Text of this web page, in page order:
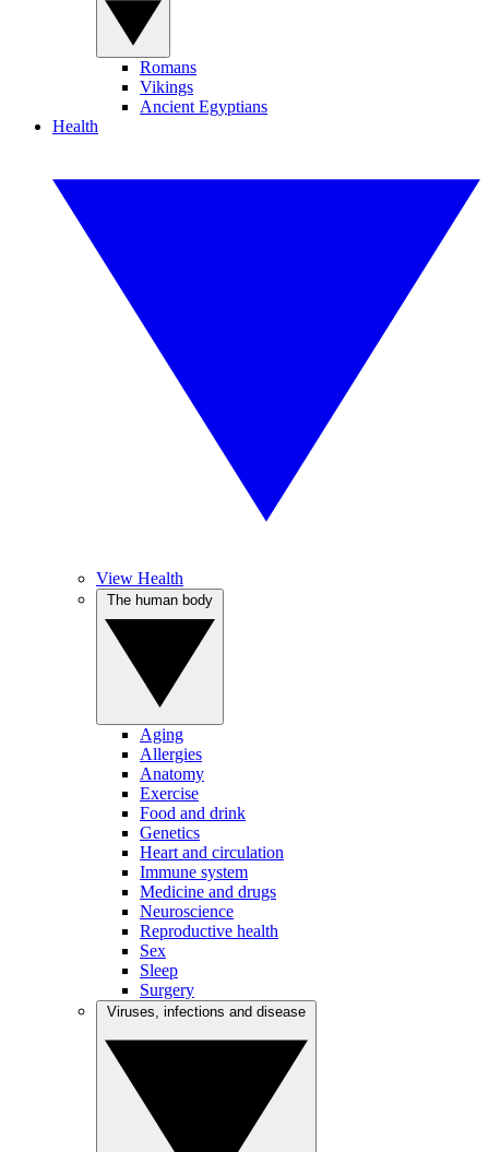
Romans
Vikings
Ancient Egyptians
Health
View Health
Aging
Allergies
Anatomy
Exercise
Food and drink
Genetics
Heart and circulation
Immune system
Medicine and drugs
Neuroscience
Reproductive health
Sex
Sleep
Surgery